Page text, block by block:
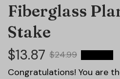
Fiberglass
Stake
$13.87 $24.99
Congratulations! You are